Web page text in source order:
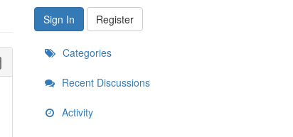
Sign In
Register
Categories
Recent Discussions
Activity